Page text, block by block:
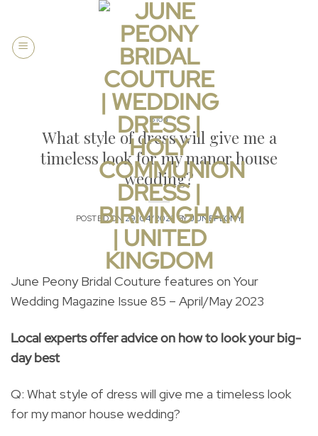
content
Blog
What style of dress will give me a
timeless look for my manor house
wedding?
POSTED ON29/04/2023 BYJUNEPEONY
June Peony Bridal Couture features on Your
Wedding Magazine Issue 85 – April/May 2023
Local experts offer advice on how to look your big-
day best
Q: What style of dress will give me a timeless look
for my manor house wedding?